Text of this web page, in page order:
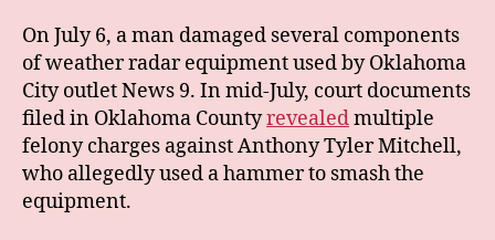
On July 6, a man damaged several components
of weather radar equipment used by Oklahoma
City outlet News 9. In mid-July, court documents
filed in Oklahoma Countyrevealedmultiple
felony charges against Anthony Tyler Mitchell,
who allegedly used a hammer to smash the
equipment.